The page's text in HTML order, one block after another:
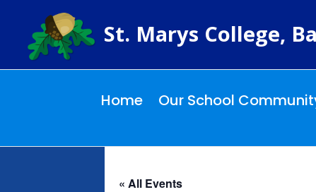
St. Marys College,
Home Our School
« All Events